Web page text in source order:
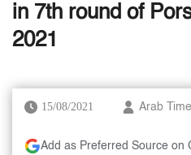
in 7th round of
2021
15/08/2021 Arab
Add as Preferred Source on